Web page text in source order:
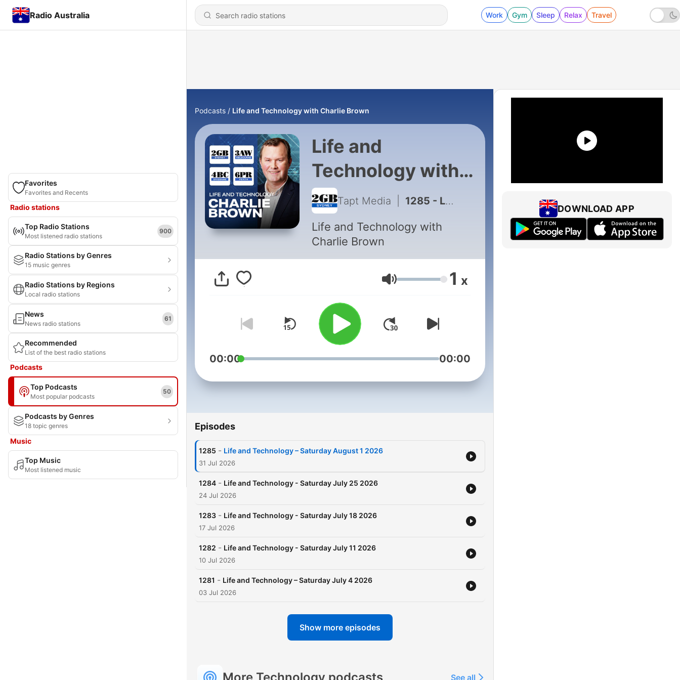
Radio Australia Work Gym Sleep Relax Travel
Favorites
Favorites and Recents
Radio stations
Top Radio Stations
Most listened radio stations
900
Radio Stations by Genres
15 music genres
Radio Stations by Regions
Local radio stations
News
News radio stations
61
Recommended
List of the best radio stations
Podcasts
Top Podcasts
Most popular podcasts
50
Podcasts by Genres
18 topic genres
Music
Top Music
Most listened music
Podcasts Life and Technology with Charlie Brown
Life and
Technology with
Charlie Brown
Tapt Media 1285 - Life and Technology – Saturday August 1 2026
Life and Technology with
Charlie Brown
Volume 1 x
00:00 00:00
Episodes
1285 - Life and Technology – Saturday August 1 2026
31 Jul 2026
1284 - Life and Technology - Saturday July 25 2026
24 Jul 2026
1283 - Life and Technology - Saturday July 18 2026
17 Jul 2026
1282 - Life and Technology - Saturday July 11 2026
10 Jul 2026
1281 - Life and Technology – Saturday July 4 2026
03 Jul 2026
Show more episodes
See all
DOWNLOAD APP